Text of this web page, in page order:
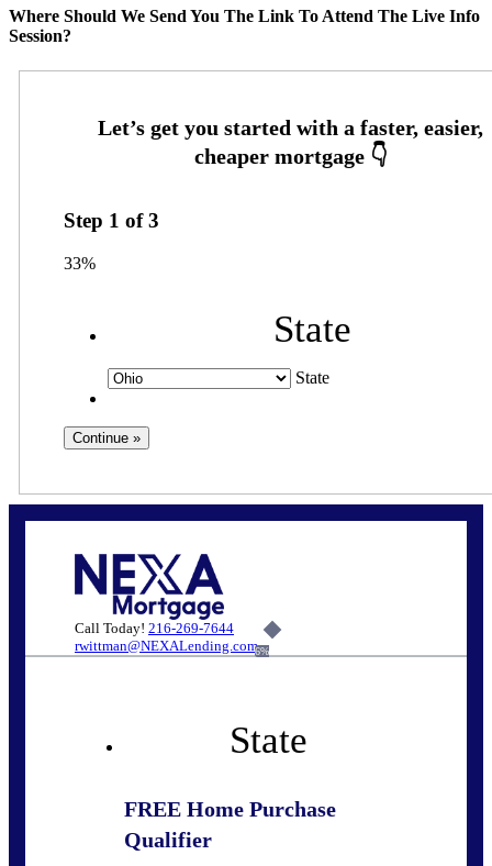
Where Should We Send You The Link To Attend The Live Info
Session?
Step 1 of3
33%
State
State
Call Today! 216-269-7644
rwittman@NEXALending.com6%
State
FREE Home Purchase
Qualifier